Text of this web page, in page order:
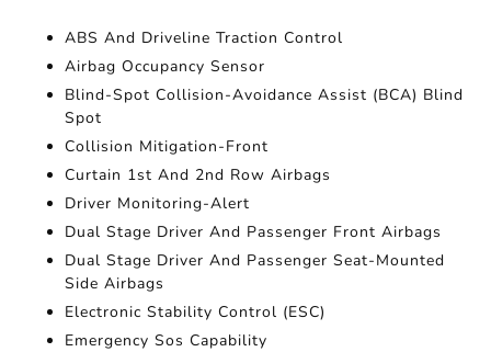
ABS And Driveline Traction Control
Airbag Occupancy Sensor
Blind-Spot Collision-Avoidance Assist (BCA) Blind
Spot
Collision Mitigation-Front
Curtain 1st And 2nd Row Airbags
Driver Monitoring-Alert
Dual Stage Driver And Passenger Front Airbags
Dual Stage Driver And Passenger Seat-Mounted
Side Airbags
Electronic Stability Control (ESC)
Emergency Sos Capability